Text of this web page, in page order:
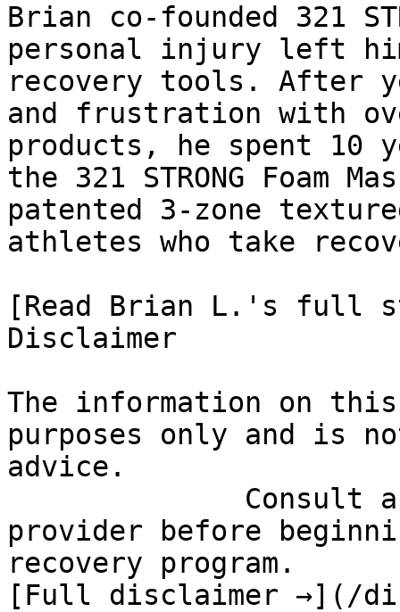
Brian co-founded 321
personal injury left
recovery tools. After
and frustration with
products, he spent 10
the 321 STRONG Foam
patented 3-zone
athletes who take
[Read Brian L.'s full
Disclaimer
The information on
purposes only and is
advice.
provider before
recovery program.
[Full disclaimer →](/